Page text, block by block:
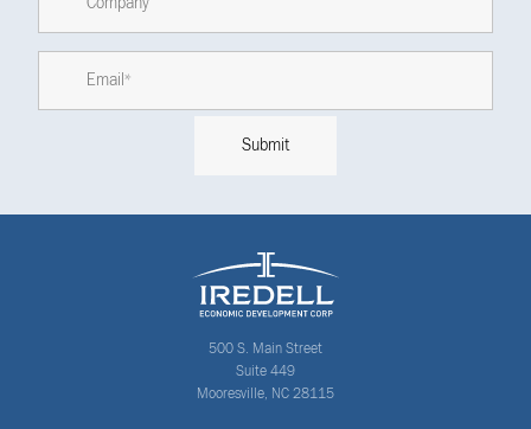
500 S. Main Street
Suite 449
Mooresville, NC 28115